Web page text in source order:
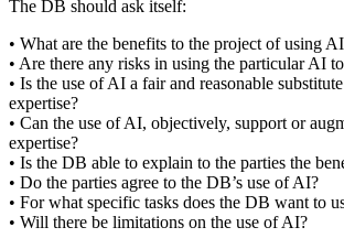
The DB should ask itself:
• What are the benefits to the project of using
• Are there any risks in using the particular AI
• Is the use of AI a fair and reasonable
expertise?
• Can the use of AI, objectively, support or
expertise?
• Is the DB able to explain to the parties the
• Do the parties agree to the DB’s use of AI?
• For what specific tasks does the DB want to
• Will there be limitations on the use of AI?